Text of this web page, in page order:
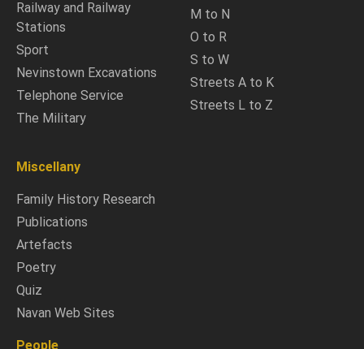
Railway and Railway
Stations
Sport
Nevinstown Excavations
Telephone Service
The Military
M to N
O to R
S to W
Streets A to K
Streets L to Z
Miscellany
Family History Research
Publications
Artefacts
Poetry
Quiz
Navan Web Sites
People